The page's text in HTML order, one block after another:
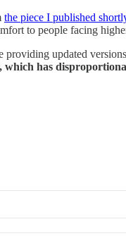
the piece I published
to people facing
updated
has